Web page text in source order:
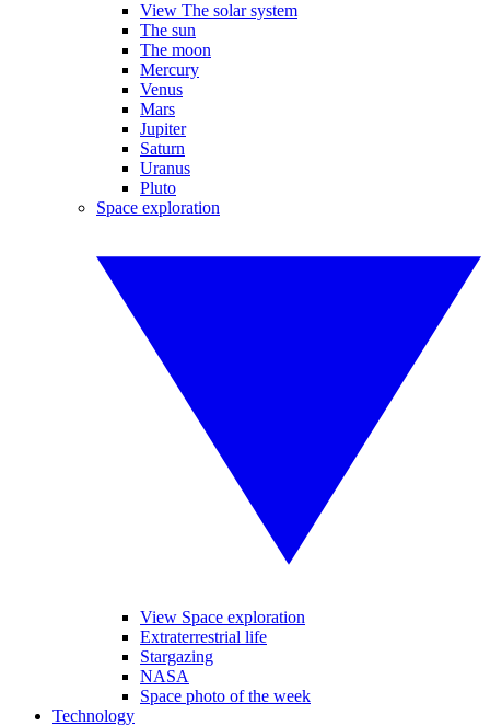
View The solar system
The sun
The moon
Mercury
Venus
Mars
Jupiter
Saturn
Uranus
Pluto
Space exploration
View Space exploration
Extraterrestrial life
Stargazing
NASA
Space photo of the week
Technology